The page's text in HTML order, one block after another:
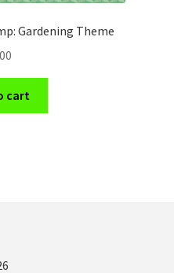
Gardening Theme
cart